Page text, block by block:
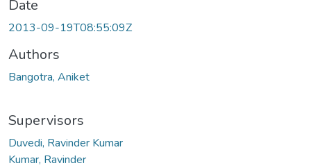
Date
2013-09-19T08:55:09Z
Authors
Bangotra, Aniket
Supervisors
Duvedi, Ravinder Kumar
Kumar, Ravinder